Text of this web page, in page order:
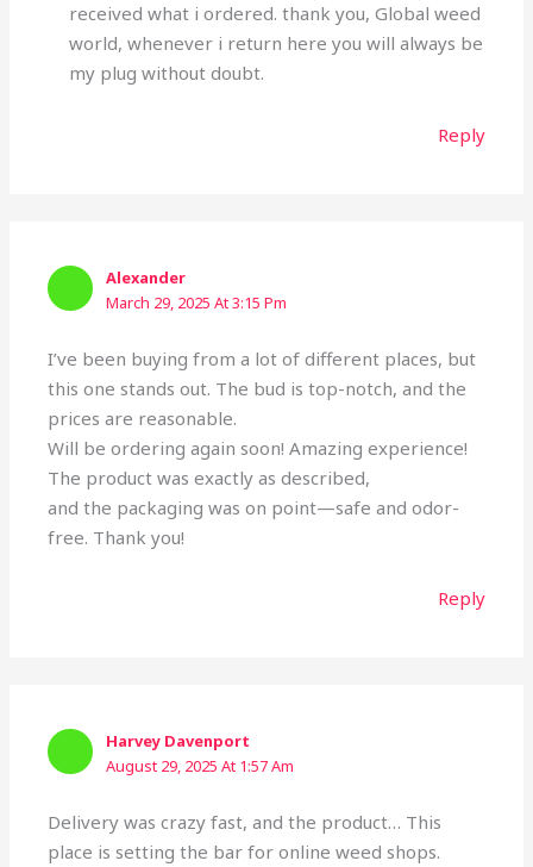
received what i ordered. thank you, Global weed
world, whenever i return here you will always be
my plug without doubt.
Reply
Alexander
March 29, 2025 At 3:15 Pm
I’ve been buying from a lot of different places, but
this one stands out. The bud is top-notch, and the
prices are reasonable.
Will be ordering again soon! Amazing experience!
The product was exactly as described,
and the packaging was on point—safe and odor-
free. Thank you!
Reply
Harvey Davenport
August 29, 2025 At 1:57 Am
Delivery was crazy fast, and the product… This
place is setting the bar for online weed shops.